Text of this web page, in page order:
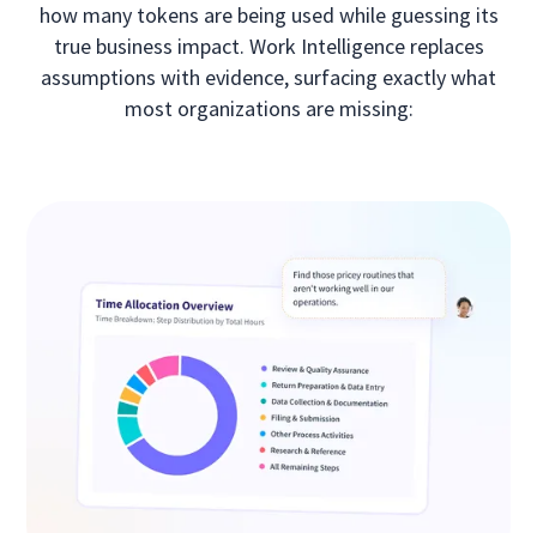
how many tokens are being used while guessing its
true business impact. Work Intelligence replaces
assumptions with evidence, surfacing exactly what
most organizations are missing: